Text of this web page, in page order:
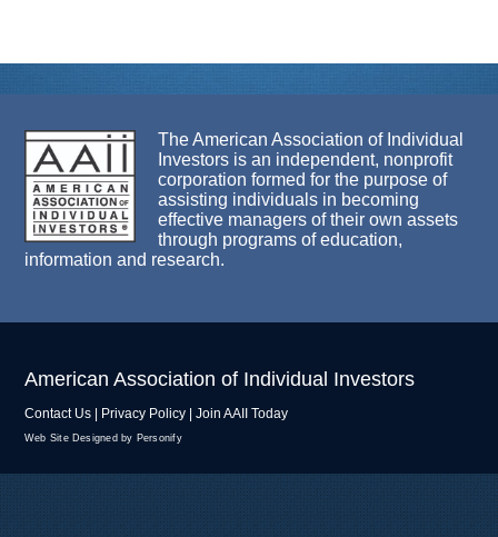
The American Association of Individual
Investors is an independent, nonprofit
corporation formed for the purpose of
assisting individuals in becoming
effective managers of their own assets
through programs of education,
information and research.
American Association of Individual Investors
Contact Us Privacy Policy Join AAII Today
Web Site Designed by Personify